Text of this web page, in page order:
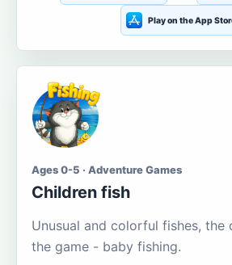
Play on the App
Ages 0-5 · Adventure Games
Children fish
Unusual and colorful fishes, the
the game - baby fishing.